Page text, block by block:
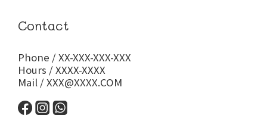
Contact
Phone / XX-XXX-XXX-XXX
Hours / XXXX-XXXX
Mail / XXX@XXXX.COM